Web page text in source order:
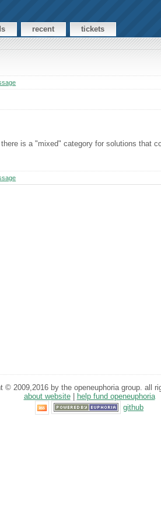
recent tickets
is a "mixed" category for solutions that
© 2009,2016 by the openeuphoria group. all
about website|
help fund openeuphoria
github